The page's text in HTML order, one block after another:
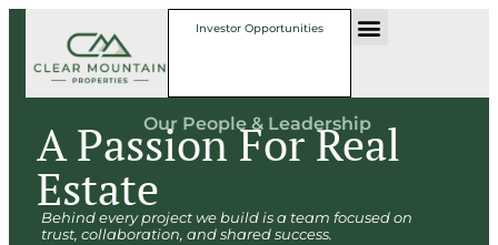
Investor Opportunities
Our People & Leadership
A Passion For Real
Estate
Behind every project we build is a team focused on
trust, collaboration, and shared success.